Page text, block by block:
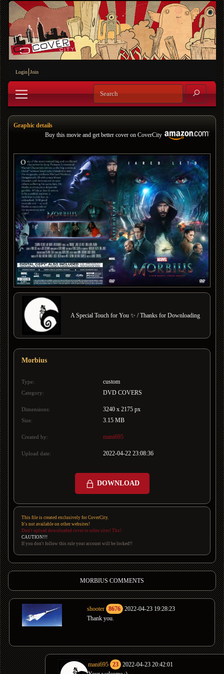
Login Join
Graphic details
Buy this movie and get better cover on CoverCity
A Special Touch for You ✨ / Thanks for Downloading
Morbius
Type: custom
Category: DVD COVERS
Dimensions: 3240 x 2175 px
Size: 3.15 MB
Created by: mani695
Upload date: 2022-04-22 23:08:36
DOWNLOAD
This file is created exclusively for CoverCity.
It's not available on other websites!
Don't upload downloaded cover to other sites! Thx!
CAUTION!!!
If you don't follow this rule your account will be locked!!
MORBIUS COMMENTS
shooter 8676 2022-04-23 19:28:23
Thank you.
mani695 23 2022-04-23 20:42:01